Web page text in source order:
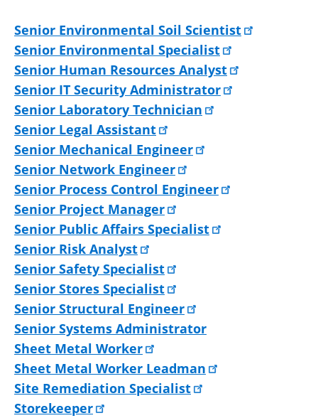
Senior Environmental Soil Scientist
Senior Environmental Specialist
Senior Human Resources Analyst
Senior IT Security Administrator
Senior Laboratory Technician
Senior Legal Assistant
Senior Mechanical Engineer
Senior Network Engineer
Senior Process Control Engineer
Senior Project Manager
Senior Public Affairs Specialist
Senior Risk Analyst
Senior Safety Specialist
Senior Stores Specialist
Senior Structural Engineer
Senior Systems Administrator
Sheet Metal Worker
Sheet Metal Worker Leadman
Site Remediation Specialist
Storekeeper